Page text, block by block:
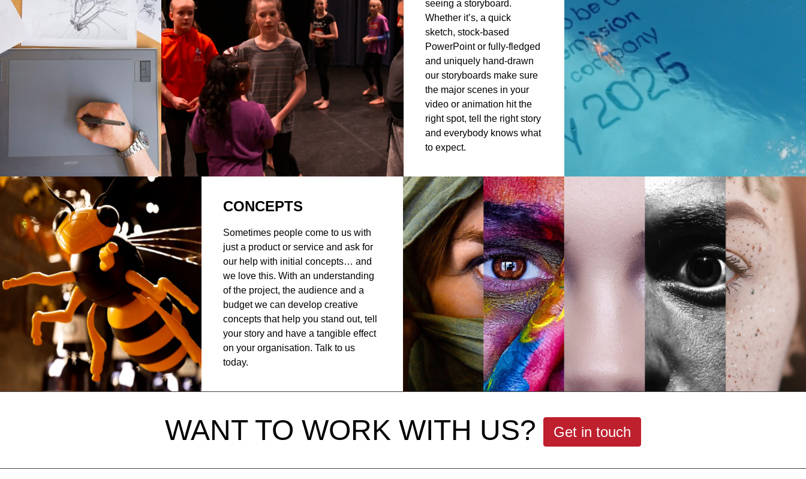
seeing a storyboard.
Whether it’s, a quick
sketch, stock-based
PowerPoint or fully-fledged
and uniquely hand-drawn
our storyboards make sure
the major scenes in your
video or animation hit the
right spot, tell the right story
and everybody knows what
to expect.
CONCEPTS
Sometimes people come to us with
just a product or service and ask for
our help with initial concepts… and
we love this. With an understanding
of the project, the audience and a
budget we can develop creative
concepts that help you stand out, tell
your story and have a tangible effect
on your organisation. Talk to us
today.
WANT TO WORK WITH US? Get in touch